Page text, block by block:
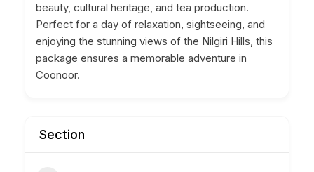
beauty, cultural heritage, and tea production.
Perfect for a day of relaxation, sightseeing, and
enjoying the stunning views of the Nilgiri Hills, this
package ensures a memorable adventure in
Coonoor.
Section